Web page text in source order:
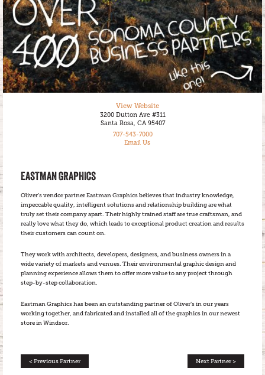
View Website
3200 Dutton Ave #311
Santa Rosa, CA 95407
707-543-7000
Email Us
EASTMAN GRAPHICS
Oliver’s vendor partner Eastman Graphics believes that industry knowledge,
impeccable quality, intelligent solutions and relationship building are what
truly set their company apart. Their highly trained staff are true craftsman, and
really love what they do, which leads to exceptional product creation and results
their customers can count on.
They work with architects, developers, designers, and business owners in a
wide variety of markets and venues. Their environmental graphic design and
planning experience allows them to offer more value to any project through
step-by-step collaboration.
Eastman Graphics has been an outstanding partner of Oliver’s in our years
working together, and fabricated and installed all of the graphics in our newest
store in Windsor.
< Previous Partner Next Partner >